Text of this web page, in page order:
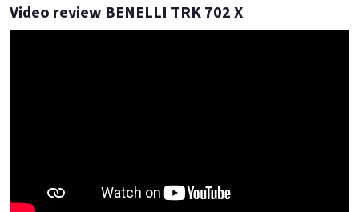
Video review BENELLI TRK 702 X